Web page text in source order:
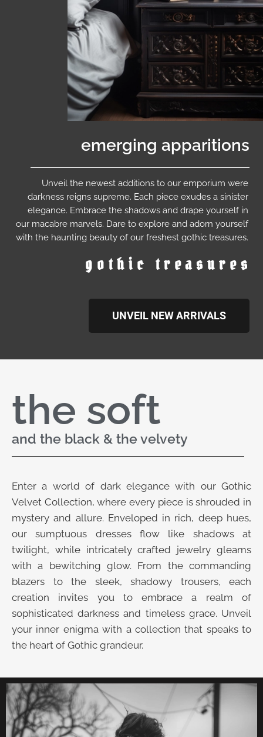
emerging apparitions
Unveil the newest additions to our emporium were
darkness reigns supreme. Each piece exudes a sinister
elegance. Embrace the shadows and drape yourself in
our macabre marvels. Dare to explore and adorn yourself
with the haunting beauty of our freshest gothic treasures.
gothic treasures
UNVEIL NEW ARRIVALS
the soft
and the black & the velvety
Enter a world of dark elegance with our Gothic
Velvet Collection, where every piece is shrouded in
mystery and allure. Enveloped in rich, deep hues,
our sumptuous dresses flow like shadows at
twilight, while intricately crafted jewelry gleams
with a bewitching glow. From the commanding
blazers to the sleek, shadowy trousers, each
creation invites you to embrace a realm of
sophisticated darkness and timeless grace. Unveil
your inner enigma with a collection that speaks to
the heart of Gothic grandeur.
UNVEIL THE VELVET TROVE